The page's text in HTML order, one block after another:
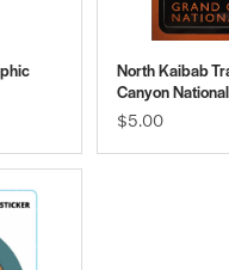
North Kaibab
Canyon
$5.00